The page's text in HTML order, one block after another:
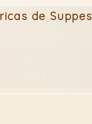
de Suppes